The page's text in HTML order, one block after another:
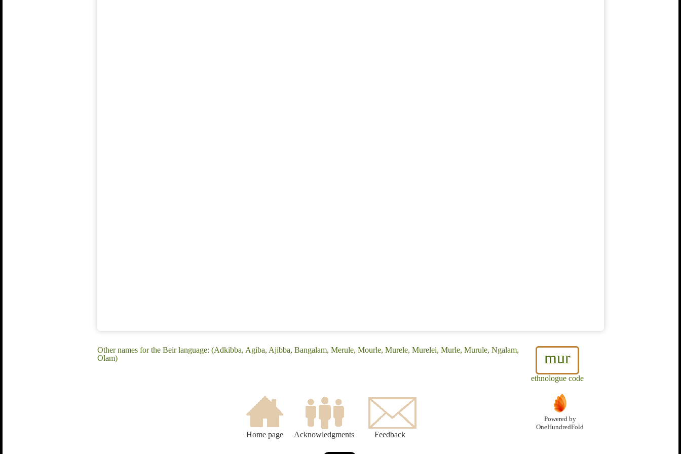
mur
ethnologue code
Other names for the Beir language: (Adkibba, Agiba, Ajibba, Bangalam, Merule, Mourle, Murele, Murelei, Murle, Murule, Ngalam,
Olam)
Home page Acknowledgments Feedback
Powered by
OneHundredFold